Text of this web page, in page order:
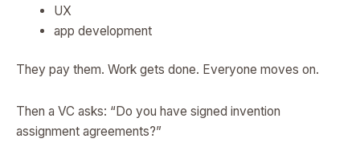
UX
app development
They pay them. Work gets done. Everyone moves on.
Then a VC asks: “Do you have signed invention
assignment agreements?”